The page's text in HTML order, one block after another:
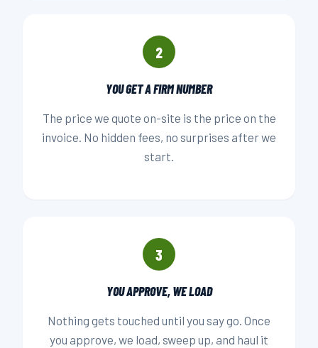
2
YOU GET A FIRM NUMBER
The price we quote on-site is the price on the
invoice. No hidden fees, no surprises after we
start.
3
YOU APPROVE, WE LOAD
Nothing gets touched until you say go. Once
you approve, we load, sweep up, and haul it